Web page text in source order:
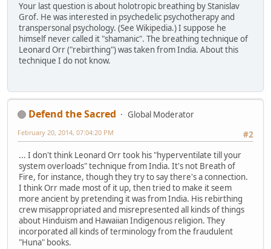
Your last question is about holotropic breathing by Stanislav
Grof. He was interested in psychedelic psychotherapy and
transpersonal psychology. (See Wikipedia.) I suppose he
himself never called it "shamanic". The breathing technique of
Leonard Orr ("rebirthing") was taken from India. About this
technique I do not know.
Defend the Sacred
Global Moderator
#2
February 20, 2014, 07:04:20 PM
... I don't think Leonard Orr took his "hyperventilate till your
system overloads" technique from India. It's not Breath of
Fire, for instance, though they try to say there's a connection.
I think Orr made most of it up, then tried to make it seem
more ancient by pretending it was from India. His rebirthing
crew misappropriated and misrepresented all kinds of things
about Hinduism and Hawaiian Indigenous religion. They
incorporated all kinds of terminology from the fraudulent
"Huna" books.